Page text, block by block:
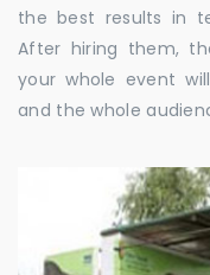
the best results in
After hiring them,
your whole event
and the whole